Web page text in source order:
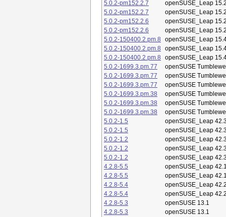
5.0.2-pm152.2.7
openSUSE_Leap
5.0.2-pm152.2.7
openSUSE_Leap
5.0.2-pm152.2.6
openSUSE_Leap
5.0.2-pm152.2.6
openSUSE_Leap
5.0.2-150400.2.pm.8
openSUSE_Leap
5.0.2-150400.2.pm.8
openSUSE_Leap
5.0.2-150400.2.pm.8
openSUSE_Leap
5.0.2-1699.3.pm.77
openSUSE
5.0.2-1699.3.pm.77
openSUSE
5.0.2-1699.3.pm.77
openSUSE
5.0.2-1699.3.pm.38
openSUSE
5.0.2-1699.3.pm.38
openSUSE
5.0.2-1699.3.pm.38
openSUSE
5.0.2-1.5
openSUSE_Leap
5.0.2-1.5
openSUSE_Leap
5.0.2-1.2
openSUSE_Leap
5.0.2-1.2
openSUSE_Leap
5.0.2-1.2
openSUSE_Leap
4.2.8-5.5
openSUSE_Leap
4.2.8-5.5
openSUSE_Leap
4.2.8-5.4
openSUSE_Leap
4.2.8-5.4
openSUSE_Leap
4.2.8-5.3
openSUSE 13.1
4.2.8-5.3
openSUSE 13.1